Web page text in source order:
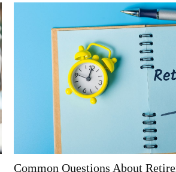
Common Questions About